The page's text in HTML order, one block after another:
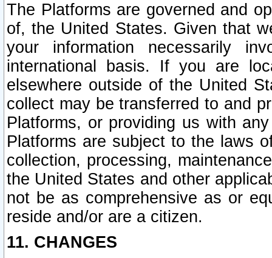
The Platforms are governed and
of, the United States. Given that
your information necessarily
international basis. If you are
elsewhere outside of the United
collect may be transferred to and
Platforms, or providing us with
Platforms are subject to the laws
collection, processing,
the United States and other
not be as comprehensive as or
reside and/or are a citizen.
11. CHANGES